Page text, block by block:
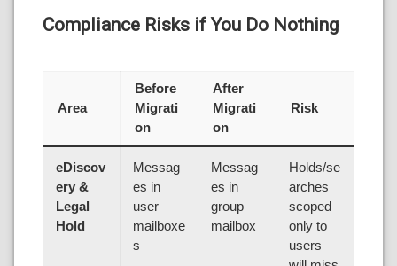
Compliance Risks if You Do Nothing
Area
Before
Migrati
on
After
Migrati
on
Risk
eDiscov
ery &
Legal
Hold
Messag
es in
user
mailboxe
s
Messag
es in
group
mailbox
Holds/se
arches
scoped
only to
users